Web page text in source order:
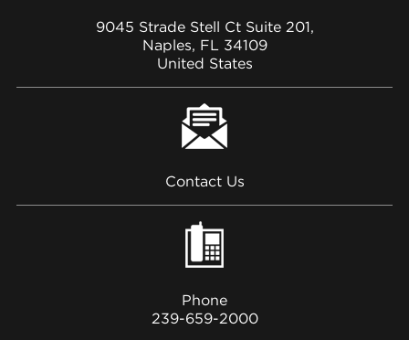
9045 Strade Stell Ct Suite 201,
Naples, FL 34109
United States
Contact Us
Phone
239-659-2000